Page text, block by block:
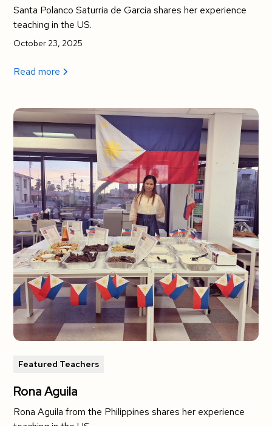
Santa Polanco Saturria de Garcia shares her experience
teaching in the US.
October 23, 2025
Read more
Featured Teachers
Rona Aguila
Rona Aguila from the Philippines shares her experience